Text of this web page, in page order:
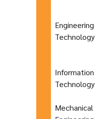
Engineering
Technology
Information
Technology
Mechanical